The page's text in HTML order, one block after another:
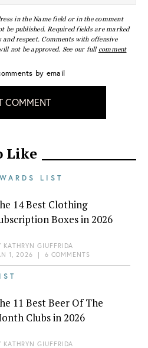
in the Name field or in the comment
be published. Required fields are marked
respect. Comments with offensive
not be approved. See our full comment
by email
COMMENT
Like
LIST
14 Best Clothing
Boxes in 2026
KATHRYN GIUFFRIDA
1, 2026 | 6 COMMENTS
11 Best Beer Of The
Clubs in 2026
KATHRYN GIUFFRIDA